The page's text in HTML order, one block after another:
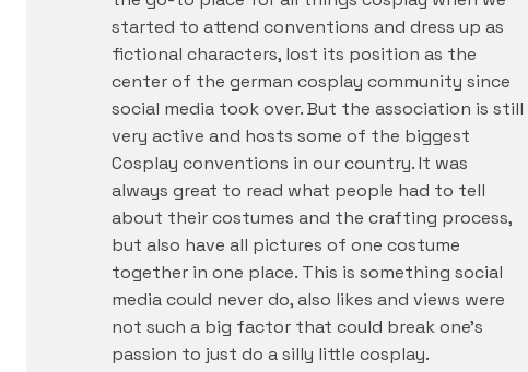
started to attend conventions and dress up as
fictional characters, lost its position as the
center of the german cosplay community since
social media took over. But the association is still
very active and hosts some of the biggest
Cosplay conventions in our country. It was
always great to read what people had to tell
about their costumes and the crafting process,
but also have all pictures of one costume
together in one place. This is something social
media could never do, also likes and views were
not such a big factor that could break one’s
passion to just do a silly little cosplay.